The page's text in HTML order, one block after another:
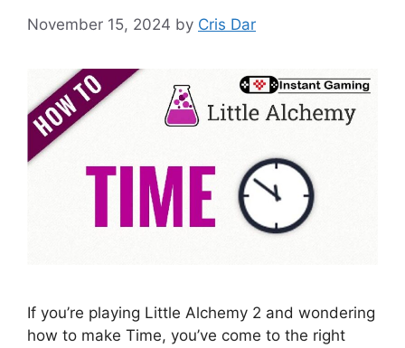
November 15, 2024 by Cris Dar
If you’re playing Little Alchemy 2 and wondering
how to make Time, you’ve come to the right